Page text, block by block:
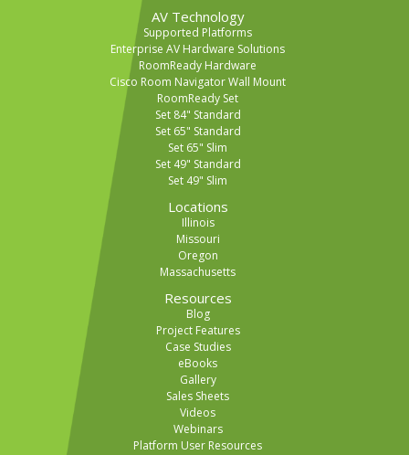
AV Technology
Supported Platforms
Enterprise AV Hardware Solutions
RoomReady Hardware
Cisco Room Navigator Wall Mount
RoomReady Set
Set 84" Standard
Set 65" Standard
Set 65" Slim
Set 49" Standard
Set 49" Slim
Locations
Illinois
Missouri
Oregon
Massachusetts
Resources
Blog
Project Features
Case Studies
eBooks
Gallery
Sales Sheets
Videos
Webinars
Platform User Resources